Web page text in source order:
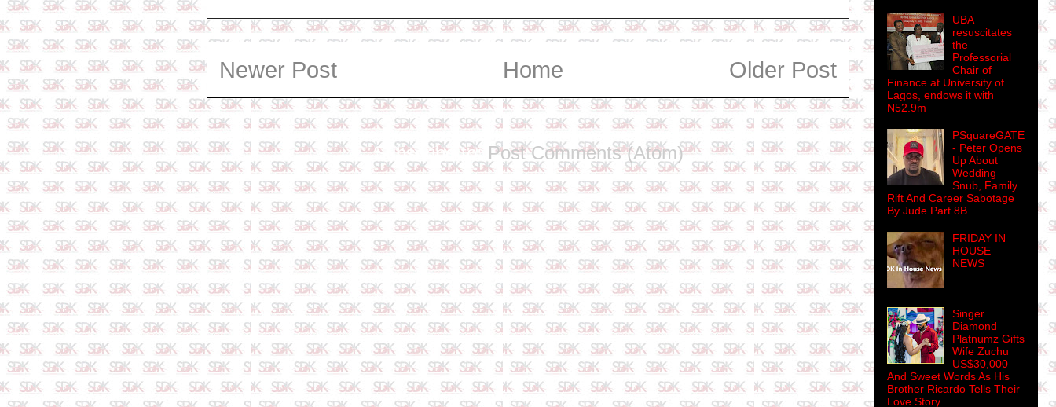
Newer Post Older Post
Home
Subscribe to: Post Comments (Atom)
UBA
resuscitates
the
Professorial
Chair of
Finance at University of
Lagos, endows it with
N52.9m
PSquareGATE
- Peter Opens
Up About
Wedding
Snub, Family
Rift And Career Sabotage
By Jude Part 8B
FRIDAY IN
HOUSE
NEWS
Singer
Diamond
Platnumz Gifts
Wife Zuchu
US$30,000
And Sweet Words As His
Brother Ricardo Tells Their
Love Story